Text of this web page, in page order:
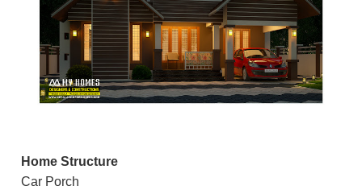
Home Structure
Car Porch